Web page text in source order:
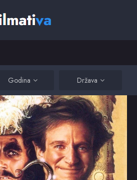
Godina Država